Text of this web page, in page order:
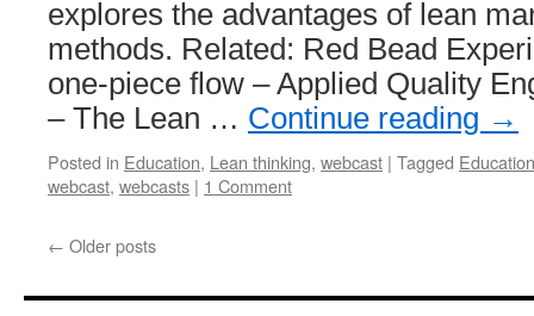
explores the advantages of lean
methods. Related: Red Bead
one-piece flow – Applied Quality
– The Lean … Continue reading →
Posted in Education, Lean thinking, webcast | Tagged Education
webcast, webcasts | 1 Comment
← Older posts